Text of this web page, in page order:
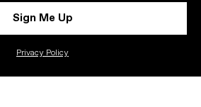
Sign Me Up
Privacy Policy